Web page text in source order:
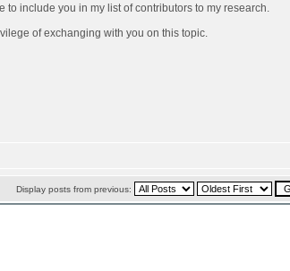
to include you in my list of contributors to my research.
of exchanging with you on this topic.
Display posts from previous: